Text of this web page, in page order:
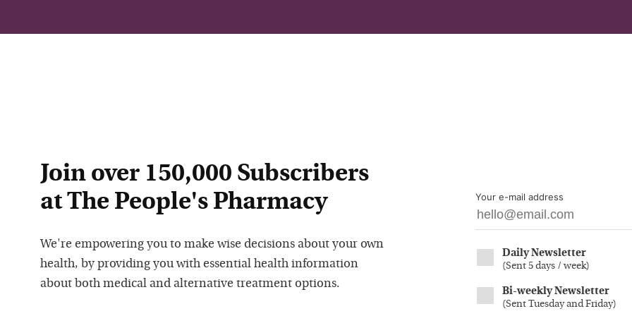
Join over 150,000 Subscribers
at The People's Pharmacy
We're empowering you to make wise decisions about your own
health, by providing you with essential health information
about both medical and alternative treatment options.
Your e-mail address
Daily Newsletter
(Sent 5 days / week)
Bi-weekly Newsletter
(Sent Tuesday and Friday)